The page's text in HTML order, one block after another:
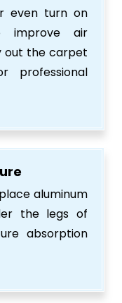
even turn on
improve air
out the carpet
professional
aluminum
the legs of
absorption